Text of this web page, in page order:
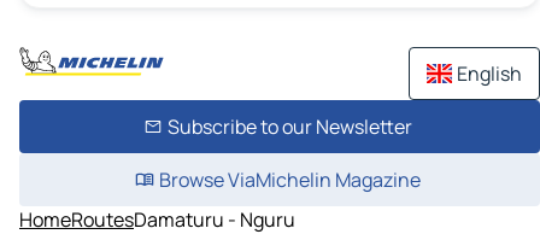
English
Subscribe to our Newsletter
Browse ViaMichelin Magazine
HomeRoutesDamaturu - Nguru